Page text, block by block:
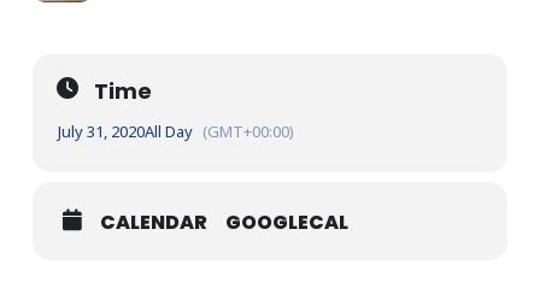
Time
July 31, 2020All Day (GMT+00:00)
CALENDAR GOOGLECAL